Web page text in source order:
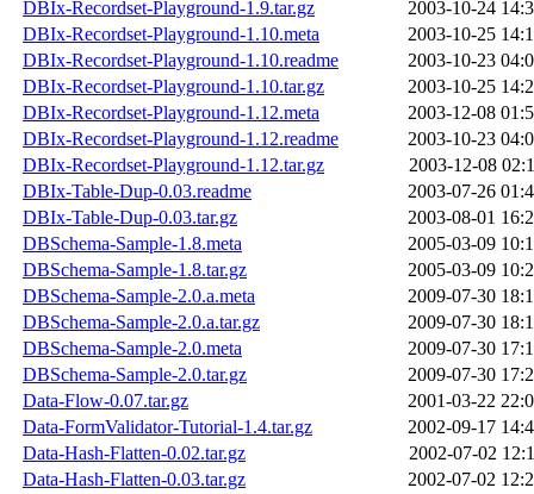
DBIx-Recordset-Playground-1.9.tar.gz
2003-10-24
DBIx-Recordset-Playground-1.10.meta
2003-10-25
DBIx-Recordset-Playground-1.10.readme
2003-10-23
DBIx-Recordset-Playground-1.10.tar.gz
2003-10-25
DBIx-Recordset-Playground-1.12.meta
2003-12-08
DBIx-Recordset-Playground-1.12.readme
2003-10-23
DBIx-Recordset-Playground-1.12.tar.gz
2003-12-08
DBIx-Table-Dup-0.03.readme
2003-07-26
DBIx-Table-Dup-0.03.tar.gz
2003-08-01
DBSchema-Sample-1.8.meta
2005-03-09
DBSchema-Sample-1.8.tar.gz
2005-03-09
DBSchema-Sample-2.0.a.meta
2009-07-30
DBSchema-Sample-2.0.a.tar.gz
2009-07-30
DBSchema-Sample-2.0.meta
2009-07-30
DBSchema-Sample-2.0.tar.gz
2009-07-30
Data-Flow-0.07.tar.gz
2001-03-22
Data-FormValidator-Tutorial-1.4.tar.gz
2002-09-17
Data-Hash-Flatten-0.02.tar.gz
2002-07-02
Data-Hash-Flatten-0.03.tar.gz
2002-07-02